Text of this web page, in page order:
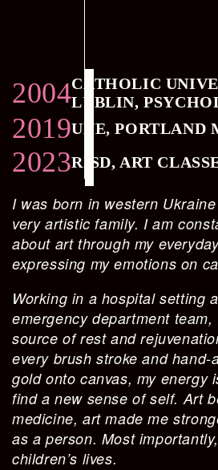
2004CATHOLIC
LUBLIN,
2019UNE, PORTLAND
2023RISD, ART
I was born in western
very artistic family. I am
about art through my
expressing my emotions on
Working in a hospital setting
emergency department
source of rest and
every brush stroke and
gold onto canvas, my energy
find a new sense of self. Art
medicine, art made me
as a person. Most
children’s lives.